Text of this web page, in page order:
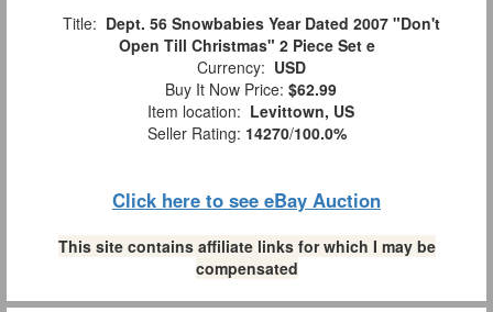
Title: Dept. 56 Snowbabies Year Dated 2007 "Don't
Open Till Christmas" 2 Piece Set e
Currency: USD
Buy It Now Price: $62.99
Item location: Levittown, US
Seller Rating: 14270/100.0%
Click here to see eBay Auction
This site contains affiliate links for which I may be
compensated